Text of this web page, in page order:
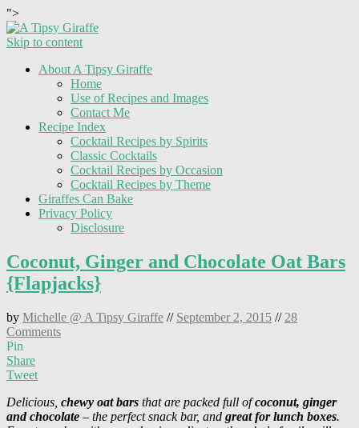
">
Skip to content
About A Tipsy Giraffe
Home
Use of Recipes and Images
Contact Me
Recipe Index
Cocktail Recipes by Spirits
Classic Cocktails
Cocktail Recipes by Occasion
Cocktail Recipes by Theme
Giraffes Can Bake
Privacy Policy
Disclosure
Coconut, Ginger and Chocolate Oat Bars
{Flapjacks}
by Michelle @ A Tipsy Giraffe // September 2, 2015 // 28
Comments
Pin
Share
Tweet
Delicious, chewy oat bars that are packed full ofcoconut, ginger
and chocolate – the perfect snack bar, and great for lunch boxes.